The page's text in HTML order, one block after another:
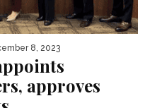
8, 2023
approves